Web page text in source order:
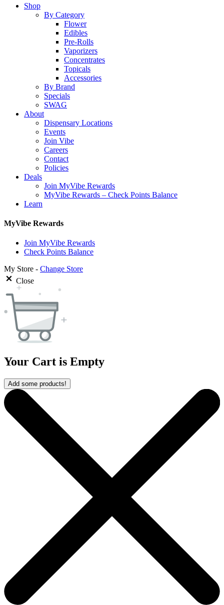
Close
Shop
By Category
Flower
Edibles
Pre-Rolls
Vaporizers
Concentrates
Topicals
Accessories
By Brand
Specials
SWAG
About
Dispensary Locations
Events
Join Vibe
Careers
Contact
Policies
Deals
Join MyVibe Rewards
MyVibe Rewards – Check Points Balance
Learn
MyVibe Rewards
Join MyVibe Rewards
Check Points Balance
My Store - Change Store
Close
Your Cart is Empty
Add some products!